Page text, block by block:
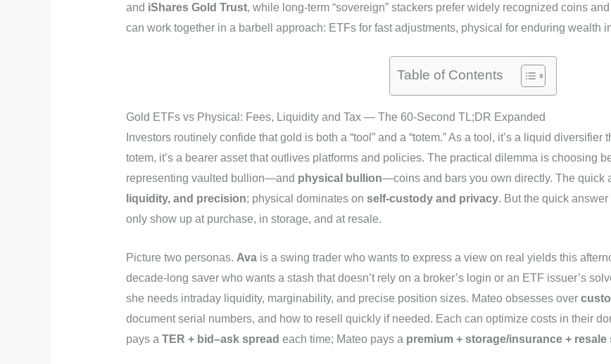
and iShares Gold Trust, while long-term “sovereign” stackers prefer widely recognized coins
can work together in a barbell approach: ETFs for fast adjustments, physical for enduring wealth
Table of Contents
Gold ETFs vs Physical: Fees, Liquidity and Tax — The 60‑Second TL;DR Expanded
Investors routinely confide that gold is both a “tool” and a “totem.” As a tool, it’s a liquid
totem, it’s a bearer asset that outlives platforms and policies. The practical dilemma is choosing
representing vaulted bullion—and physical bullion—coins and bars you own directly. The quick
liquidity, and precision; physical dominates on self-custody and privacy. But the quick
only show up at purchase, in storage, and at resale.
Picture two personas. Avais a swing trader who wants to express a view on real yields this
decade-long saver who wants a stash that doesn’t rely on a broker’s login or an ETF issuer’s
she needs intraday liquidity, marginability, and precise position sizes. Mateo obsesses over
document serial numbers, and how to resell quickly if needed. Each can optimize costs in their
pays a TER + bid–ask spread each time; Mateo pays a premium + storage/insurance + resale